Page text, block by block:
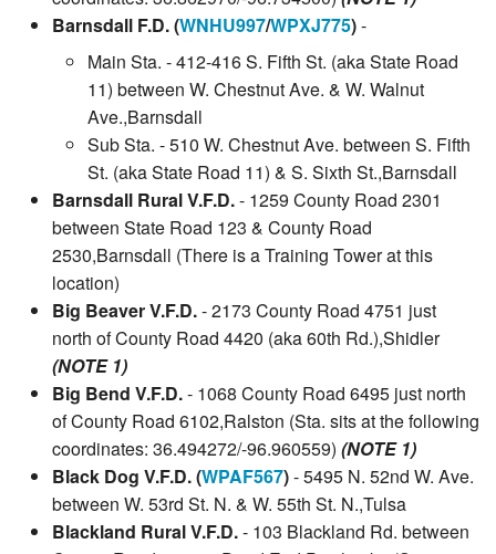
Barnsdall F.D. (WNHU997/WPXJ775)-
Main Sta. - 412-416 S. Fifth St. (aka State Road
11) between W. Chestnut Ave. & W. Walnut
Ave.,Barnsdall
Sub Sta. - 510 W. Chestnut Ave. between S. Fifth
St. (aka State Road 11) & S. Sixth St.,Barnsdall
Barnsdall Rural V.F.D.- 1259 County Road 2301
between State Road 123 & County Road
2530,Barnsdall (There is a Training Tower at this
location)
Big Beaver V.F.D.- 2173 County Road 4751 just
north of County Road 4420 (aka 60th Rd.),Shidler
(NOTE 1)
Big Bend V.F.D.- 1068 County Road 6495 just north
of County Road 6102,Ralston (Sta. sits at the following
coordinates: 36.494272/-96.960559) (NOTE 1)
Black Dog V.F.D. (WPAF567)- 5495 N. 52nd W. Ave.
between W. 53rd St. N. & W. 55th St. N.,Tulsa
Blackland Rural V.F.D.- 103 Blackland Rd. between